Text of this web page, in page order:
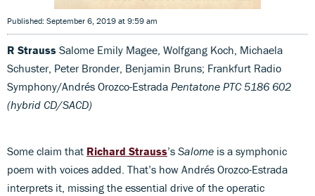
Published: September 6, 2019 at 9:59 am
R Strauss Salome Emily Magee, Wolfgang Koch, Michaela
Schuster, Peter Bronder, Benjamin Bruns; Frankfurt Radio
Symphony/Andrés Orozco-Estrada Pentatone PTC 5186 602
(hybrid CD/SACD)
Some claim that Richard Strauss’s Salome is a symphonic
poem with voices added. That’s how Andrés Orozco-Estrada
interprets it, missing the essential drive of the operatic